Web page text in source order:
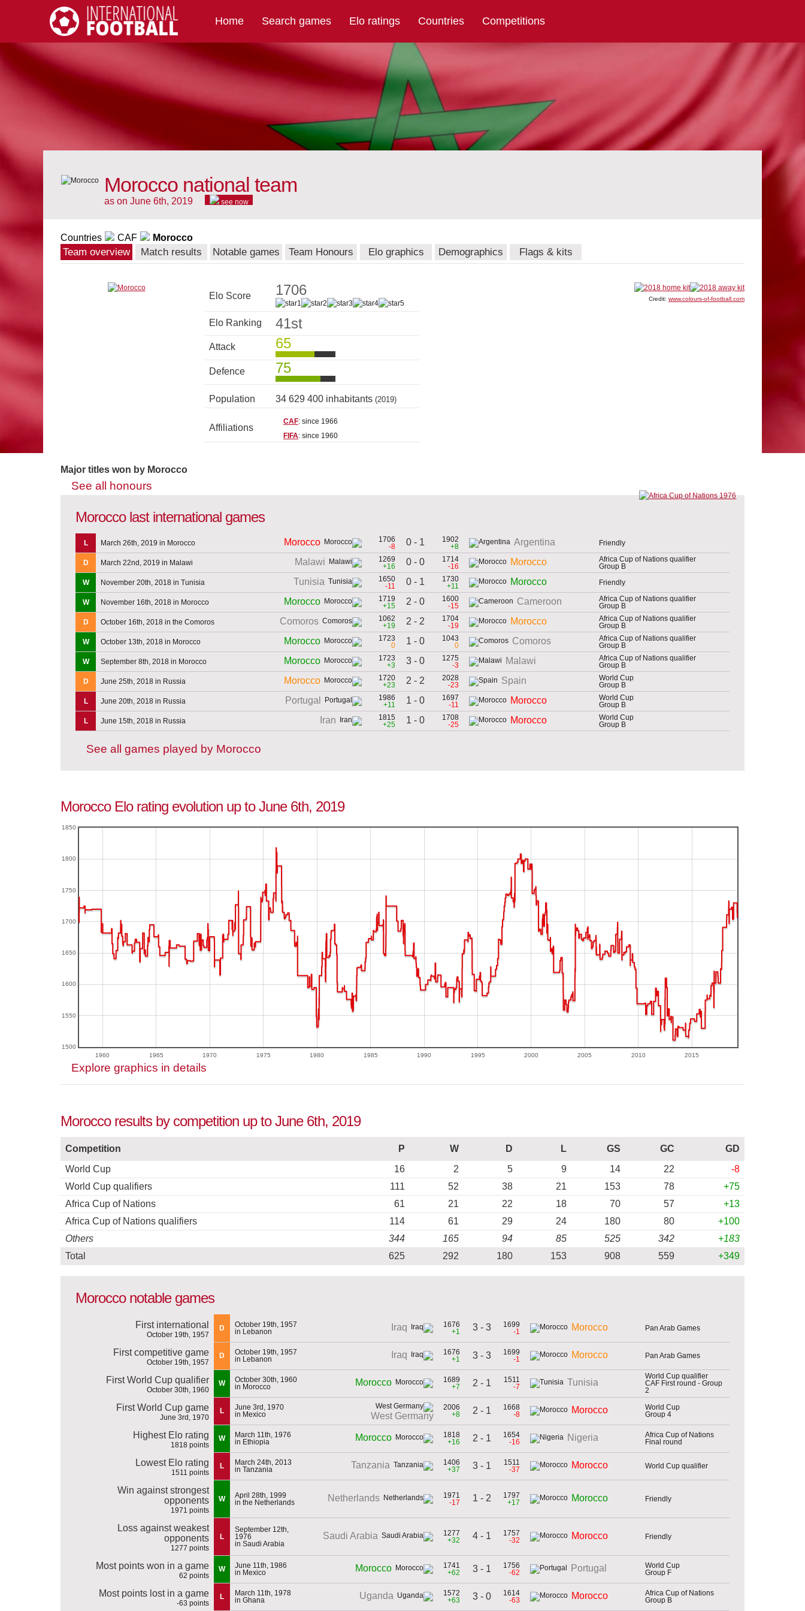
International Football
Home Search games Elo ratings Countries Competitions
Morocco national team
as on June 6th, 2019 see now
Countries CAF Morocco
Team overview Match results Notable games Team Honours Elo graphics Demographics Flags & kits
Elo Score 1706
Elo Ranking 41st
Attack 65
Defence 75
Population 34 629 400 inhabitants (2019)
Affiliations
CAF: since 1966
FIFA: since 1960
Credit: www.colours-of-football.com
Major titles won by Morocco
See all honours
Morocco last international games
L March 26th, 2019 in Morocco Morocco
1706
-8
0 - 1
1902
+8
Argentina Friendly
D March 22nd, 2019 in Malawi Malawi
1269
+16
0 - 0
1714
-16
Morocco
Africa Cup of Nations qualifier
Group B
W
November 20th, 2018 in Tunisia Tunisia
1650
-11
0 - 1
1730
+11
Morocco Friendly
W November 16th, 2018 in Morocco Morocco
1719
+15
2 - 0
1600
-15
Cameroon
Africa Cup of Nations qualifier
Group B
D
October 16th, 2018 in the Comoros Comoros
1062
+19
2 - 2
1704
-19
Morocco
Africa Cup of Nations qualifier
Group B
W
October 13th, 2018 in Morocco Morocco
1723
0
1 - 0
1043
0
Comoros
Africa Cup of Nations qualifier
Group B
W
September 8th, 2018 in Morocco Morocco
1723
+3
3 - 0
1275
-3
Malawi
Africa Cup of Nations qualifier
Group B
D
June 25th, 2018 in Russia Morocco
1720
+23
2 - 2
2028
-23
Spain
World Cup
Group B
L
June 20th, 2018 in Russia Portugal
1986
+11
1 - 0
1697
-11
Morocco
World Cup
Group B
L
June 15th, 2018 in Russia Iran
1815
+25
1 - 0
1708
-25
Morocco
World Cup
Group B
See all games played by Morocco
Morocco Elo rating evolution up to June 6th, 2019
1960 1965 1970 1975 1980 1985 1990 1995 2000 2005 2010 2015
1500
1550
1600
1650
1700
1750
1800
1850
Explore graphics in details
Morocco results by competition up to June 6th, 2019
Competition P W D L GS GC
GD
World Cup
16 2 5 9 14 22
-8
World Cup qualifiers
111 52 38 21 153 78
+75
Africa Cup of Nations
61 21 22 18 70 57
+13
Africa Cup of Nations qualifiers
114 61 29 24 180 80
+100
Others
344 165 94 85 525 342
+183
Total
625 292 180 153 908 559 +349
Morocco notable games
First international
October 19th, 1957
D
October 19th, 1957
in Lebanon
Iraq
1676
+1
3 - 3
1699
-1
Morocco Pan Arab Games
First competitive game
October 19th, 1957
D
October 19th, 1957
in Lebanon
Iraq
1676
+1
3 - 3
1699
-1
Morocco Pan Arab Games
First World Cup qualifier
October 30th, 1960
W
October 30th, 1960
in Morocco
Morocco
1689
+7
2 - 1
1511
-7
Tunisia
World Cup qualifier
CAF First round - Group
2
First World Cup game
June 3rd, 1970
L
June 3rd, 1970
in Mexico
West Germany
2006
+8
2 - 1
1668
-8
Morocco
World Cup
Group 4
Highest Elo rating
1818 points
W
March 11th, 1976
in Ethiopia
Morocco
1818
+16
2 - 1
1654
-16
Nigeria
Africa Cup of Nations
Final round
Lowest Elo rating
1511 points
L
March 24th, 2013
in Tanzania
Tanzania
1406
+37
3 - 1
1511
-37
Morocco World Cup qualifier
Win against strongest
opponents
1971 points
W
April 28th, 1999
in the Netherlands
Netherlands
1971
-17
1 - 2
1797
+17
Morocco Friendly
Loss against weakest
opponents
1277 points
L
September 12th,
1976
in Saudi Arabia
Saudi Arabia
1277
+32
4 - 1
1757
-32
Morocco Friendly
Most points won in a game
62 points
W
June 11th, 1986
in Mexico
Morocco
1741
+62
3 - 1
1756
-62
Portugal
World Cup
Group F
Most points lost in a game
-63 points
L
March 11th, 1978
in Ghana
Uganda
1572
+63
3 - 0
1614
-63
Morocco
Africa Cup of Nations
Group B